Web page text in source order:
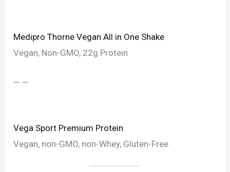
Medipro Thorne Vegan All in One Shake
Vegan, Non-GMO, 22g Protein
— —
Vega Sport Premium Protein
Vegan, non-GMO, non-Whey, Gluten-Free